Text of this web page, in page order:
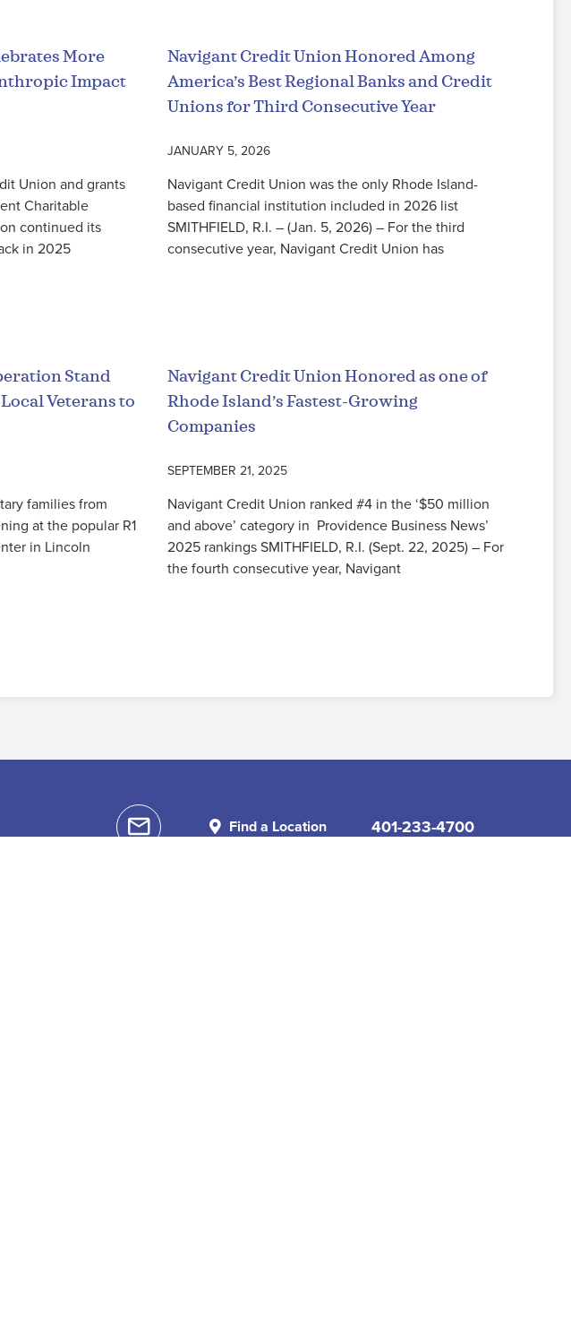
More
Impact
Union and grants
Charitable
continued its
in 2025
Navigant Credit Union Honored Among
America’s Best Regional Banks and Credit
Unions for Third Consecutive Year
JANUARY 5, 2026
Navigant Credit Union was the only Rhode Island-
based financial institution included in 2026 list
SMITHFIELD, R.I. – (Jan. 5, 2026) – For the third
consecutive year, Navigant Credit Union has
Stand
Veterans to
families from
at the popular R1
in Lincoln
Navigant Credit Union Honored as one of
Rhode Island’s Fastest-Growing
Companies
SEPTEMBER 21, 2025
Navigant Credit Union ranked #4 in the ‘$50 million
and above’ category in Providence Business News’
2025 rankings SMITHFIELD, R.I. (Sept. 22, 2025) – For
the fourth consecutive year, Navigant
Find a Location 401-233-4700